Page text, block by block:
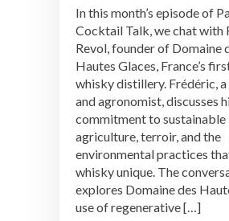
In this month’s episode of
Cocktail Talk, we chat with
Revol, founder of Domaine
Hautes Glaces, France’s
whisky distillery. Frédéric,
and agronomist, discusses
commitment to sustainable
agriculture, terroir, and the
environmental practices
whisky unique. The
explores Domaine des
use of regenerative […]